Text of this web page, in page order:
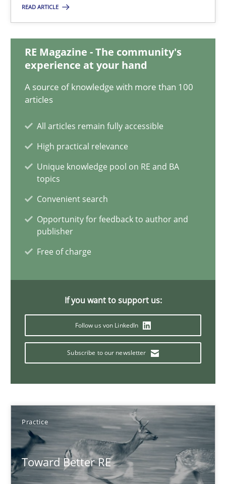
READ ARTICLE
RE Magazine - The community's
experience at your hand
A source of knowledge with more than 100
articles
All articles remain fully accessible
High practical relevance
Unique knowledge pool on RE and BA
topics
Convenient search
Opportunity for feedback to author and
publisher
Free of charge
If you want to support us:
Follow us von LinkedIn
Subscribe to our newsletter
Practice
Toward Better RE
Cross-discipline
Albena Georgieva
15.06.2016
Toward Better RE
The Main Thing is Keeping the Main Thing
Dr. Ralph R. Young
Endeavours to improve the situation are finally rewarded
Methods Skills